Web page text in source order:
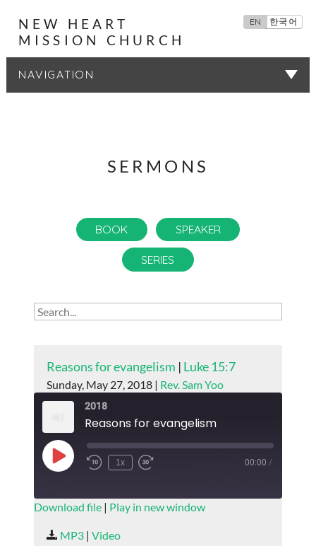
NEW HEART
MISSION CHURCH
EN 한국어
SERMONS
BOOK SPEAKER
SERIES
Reasons for evangelism | Luke 15:7
Sunday, May 27, 2018 | Rev. Sam Yoo
2018
Reasons for evangelism
Play
Episode
1x 00:00 /
SUBSCRIBE
RSS FEED
SHARE
Download file| Play in new window
MP3| Video